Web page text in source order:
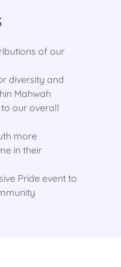
of our
diversity and
Mahwah
our overall
more
in their
Pride event to